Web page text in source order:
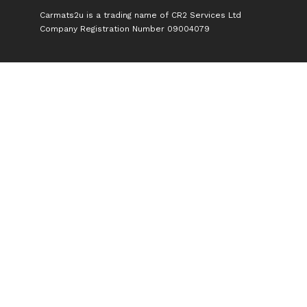
Carmats2u is a trading name of CR2 Services Ltd
Company Registration Number 09004079